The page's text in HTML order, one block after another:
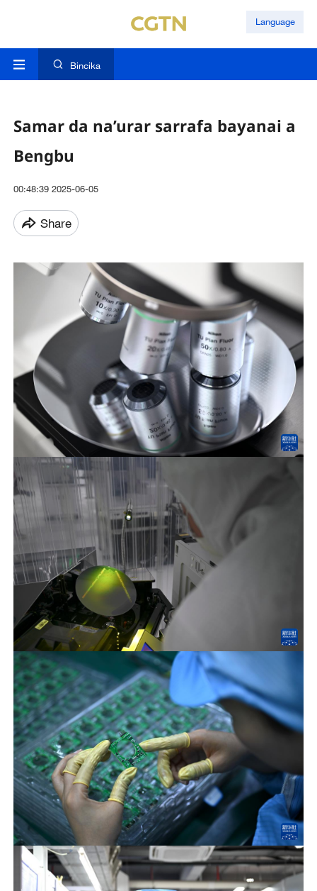
Language
Bincika
Samar da na’urar sarrafa bayanai a
Bengbu
00:48:39 2025-06-05
Share